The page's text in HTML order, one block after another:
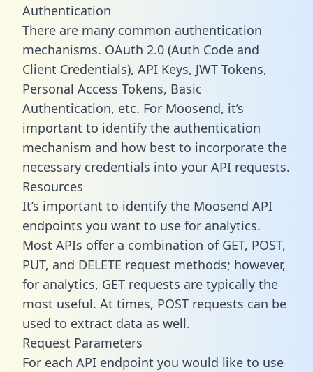
Authentication
There are many common authentication
mechanisms. OAuth 2.0 (Auth Code and
Client Credentials), API Keys, JWT Tokens,
Personal Access Tokens, Basic
Authentication, etc. For Moosend, it’s
important to identify the authentication
mechanism and how best to incorporate the
necessary credentials into your API requests.
Resources
It’s important to identify the Moosend API
endpoints you want to use for analytics.
Most APIs offer a combination of GET, POST,
PUT, and DELETE request methods; however,
for analytics, GET requests are typically the
most useful. At times, POST requests can be
used to extract data as well.
Request Parameters
For each API endpoint you would like to use